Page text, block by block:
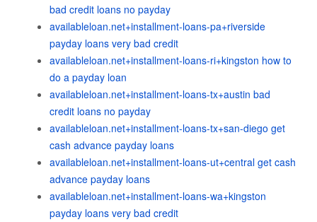
bad credit loans no payday
availableloan.net+installment-loans-pa+riverside
payday loans very bad credit
availableloan.net+installment-loans-ri+kingston how to
do a payday loan
availableloan.net+installment-loans-tx+austin bad
credit loans no payday
availableloan.net+installment-loans-tx+san-diego get
cash advance payday loans
availableloan.net+installment-loans-ut+central get cash
advance payday loans
availableloan.net+installment-loans-wa+kingston
payday loans very bad credit